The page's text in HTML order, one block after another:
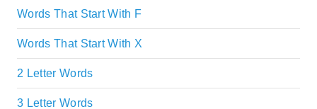
Words That Start With F
Words That Start With X
2 Letter Words
3 Letter Words